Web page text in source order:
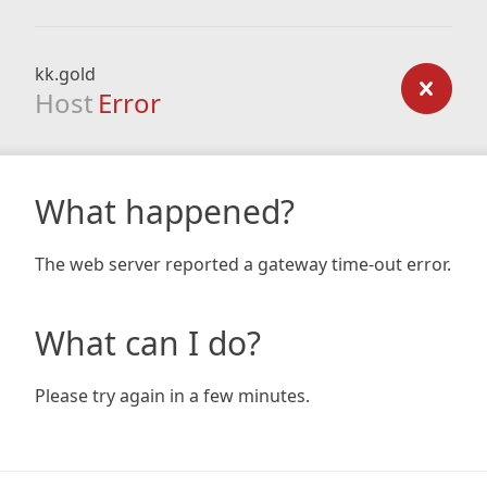
kk.gold
Host Error
What happened?
The web server reported a gateway time-out error.
What can I do?
Please try again in a few minutes.